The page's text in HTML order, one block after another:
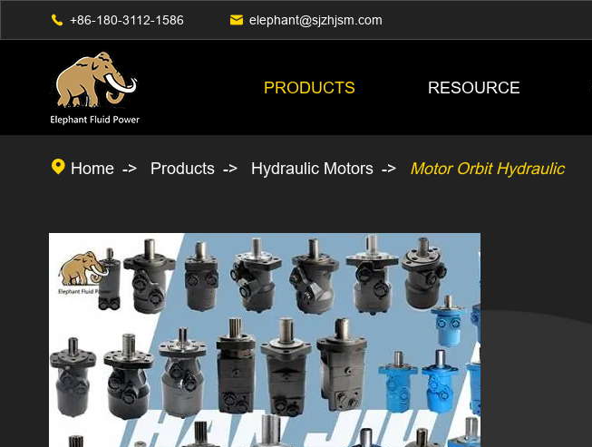
 +86-180-3112-1586  elephant@sjzhjsm.com
PRODUCTS RESOURCE
 Home Products Hydraulic Motors Motor Orbit Hydraulic